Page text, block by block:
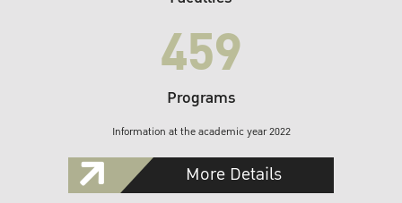
459
Programs
Information at the academic year 2022
More Details